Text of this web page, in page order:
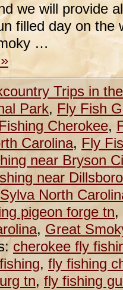
we will provide
filled day on the
…
»
Trips in
Park, Fly Fish
Cherokee,
Carolina, Fly
near Bryson
near Dillsboro
North
pigeon forge tn,
, Great
cherokee fly
, fly fishing
tn, fly fishing